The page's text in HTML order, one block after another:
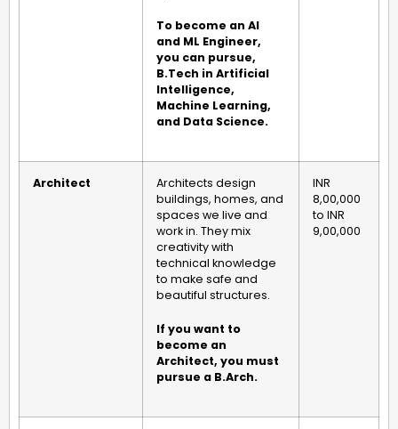
To become an AI
and ML Engineer,
you can pursue,
B.Tech in Artificial
Intelligence,
Machine Learning,
and Data Science.
Architect
Architects design
buildings, homes, and
spaces we live and
work in. They mix
creativity with
technical knowledge
to make safe and
beautiful structures.
If you want to
become an
Architect, you must
pursue a B.Arch.
INR
8,00,000
to INR
9,00,000